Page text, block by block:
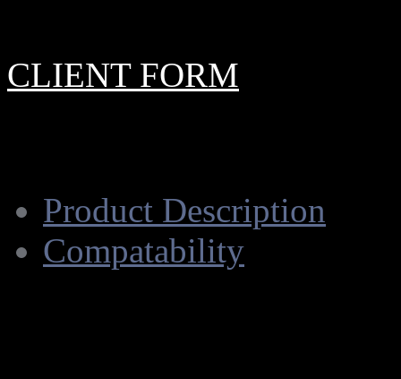
CLIENT FORM
Product Description
Compatability